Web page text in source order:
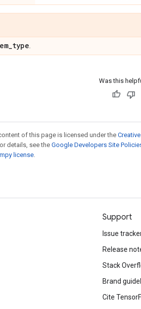
_type
Was this
of this page is licensed under the
details, see the Google Developers Site
license
Support
Issue
Release
Stack
Brand
Cite